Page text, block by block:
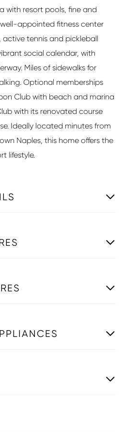
with resort pools, fine and
appointed fitness center
active tennis and pickleball
social calendar, with
Miles of sidewalks for
Optional memberships
Club with beach and marina
with its renovated course
Ideally located minutes from
Naples, this home offers the
lifestyle.